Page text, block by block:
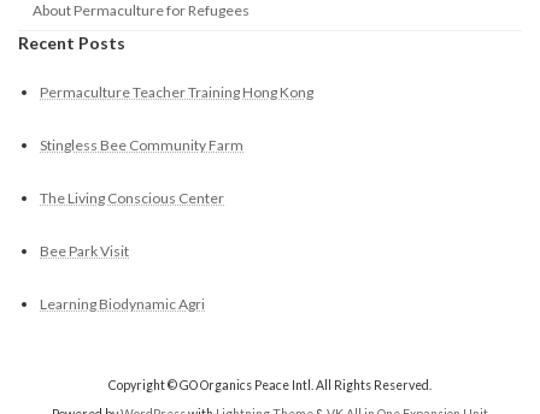
About Permaculture for Refugees
Recent Posts
Permaculture Teacher Training Hong Kong
Stingless Bee Community Farm
The Living Conscious Center
Bee Park Visit
Learning Biodynamic Agri
Copyright © GO Organics Peace Intl. All Rights Reserved.